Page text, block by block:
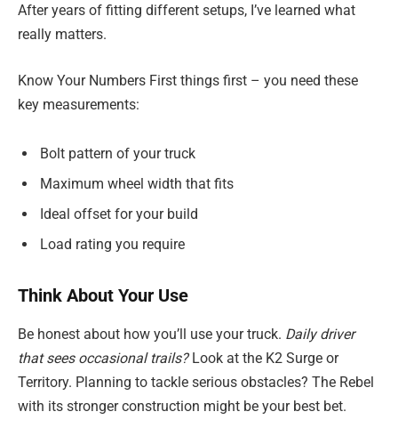
After years of fitting different setups, I’ve learned what
really matters.
Know Your Numbers First things first – you need these
key measurements:
Bolt pattern of your truck
Maximum wheel width that fits
Ideal offset for your build
Load rating you require
Think About Your Use
Be honest about how you’ll use your truck. Daily driver
that sees occasional trails?Look at the K2 Surge or
Territory. Planning to tackle serious obstacles? The Rebel
with its stronger construction might be your best bet.